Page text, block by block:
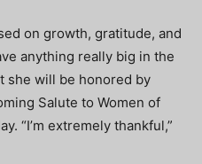
on growth, gratitude, and
anything really big in the
she will be honored by
Salute to Women of
“I’m extremely thankful,”